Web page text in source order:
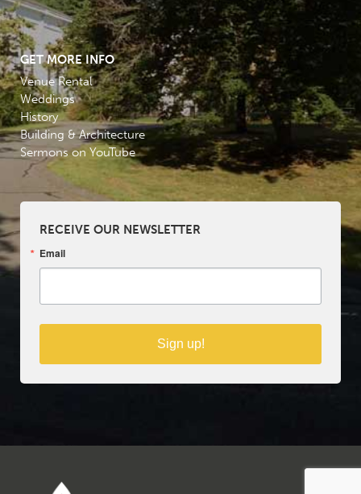
GET MORE INFO
Venue Rental
Weddings
History
Building & Architecture
Sermons on YouTube
RECEIVE OUR NEWSLETTER
Email
Sign up!